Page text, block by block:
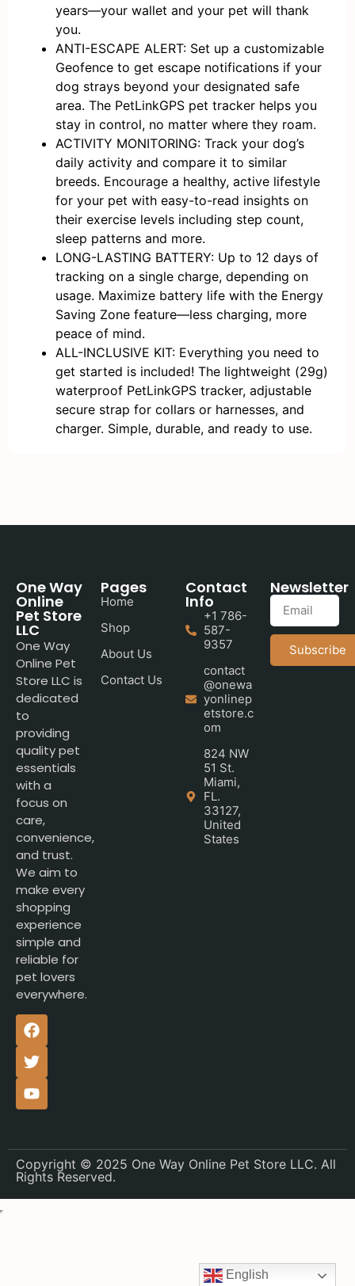
years—your wallet and your pet will thank
you.
ANTI-ESCAPE ALERT: Set up a customizable
Geofence to get escape notifications if your
dog strays beyond your designated safe
area. The PetLinkGPS pet tracker helps you
stay in control, no matter where they roam.
ACTIVITY MONITORING: Track your dog’s
daily activity and compare it to similar
breeds. Encourage a healthy, active lifestyle
for your pet with easy-to-read insights on
their exercise levels including step count,
sleep patterns and more.
LONG-LASTING BATTERY: Up to 12 days of
tracking on a single charge, depending on
usage. Maximize battery life with the Energy
Saving Zone feature—less charging, more
peace of mind.
ALL-INCLUSIVE KIT: Everything you need to
get started is included! The lightweight (29g)
waterproof PetLinkGPS tracker, adjustable
secure strap for collars or harnesses, and
charger. Simple, durable, and ready to use.
One Way
Online
Pet Store
LLC
One Way
Online Pet
Store LLC is
dedicated
to
providing
quality pet
essentials
with a
focus on
care,
convenience,
and trust.
We aim to
make every
shopping
experience
simple and
reliable for
pet lovers
everywhere.
Pages
Home
Shop
About Us
Contact Us
Contact
Info
+1 786-
587-
9357
contact
@onewa
yonlinep
etstore.c
om
824 NW
51 St.
Miami,
FL.
33127,
United
States
Newsletter
Subscribe
Copyright © 2025 One Way Online Pet Store LLC. All
Rights Reserved.
English